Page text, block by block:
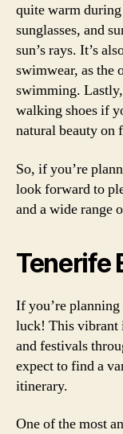
quite warm
sunglasses, and
sun’s rays. It’s
swimwear, as the
swimming.
walking shoes if
natural beauty on
So, if you’re
look forward to
and a wide range
Tenerife
If you’re
luck! This vibrant
and festivals
expect to find a
itinerary.
One of the most